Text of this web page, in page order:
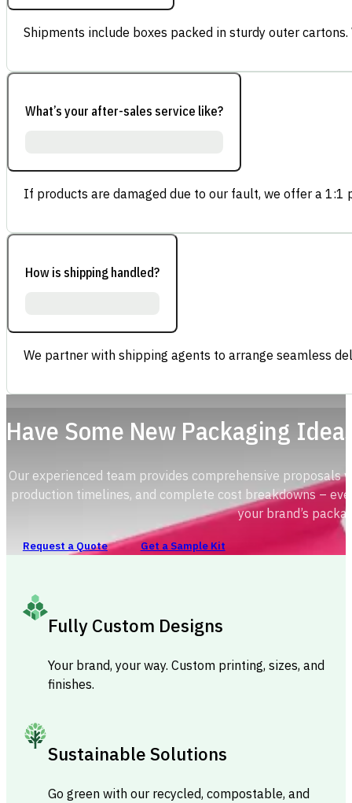
Shipments include boxes packed in sturdy outer
What’s your after-sales service like?
If products are damaged due to our fault, we offer a
How is shipping handled?
We partner with shipping agents to arrange seamless
Have Some New Packaging
Our experienced team provides comprehensive
production timelines, and complete cost breakdowns –
your brand’s
Request a Quote Get a Sample Kit
Fully Custom Designs
Your brand, your way. Custom printing, sizes, and
finishes.
Sustainable Solutions
Go green with our recycled, compostable, and